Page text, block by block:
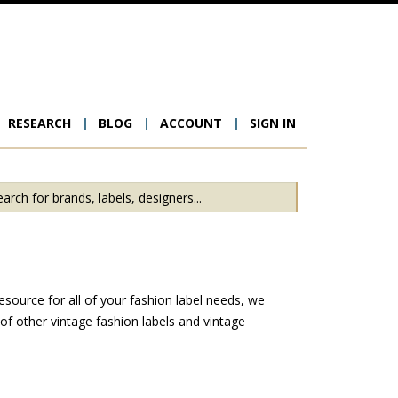
RESEARCH BLOG ACCOUNT SIGN IN
for all of your fashion label needs, we
other vintage fashion labels and vintage